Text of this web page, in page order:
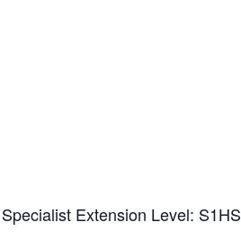
Extension Level: S1HS